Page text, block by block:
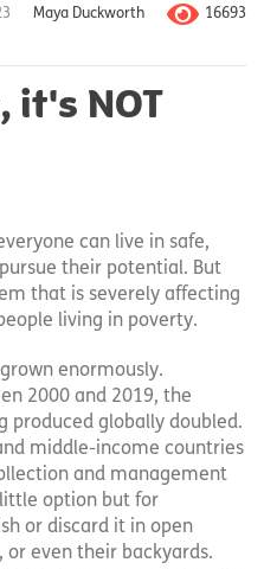
Maya Duckworth 16693
it's NOT
can live in safe,
their potential. But
that is severely affecting
living in poverty.
enormously.
2000 and 2019, the
produced globally doubled.
middle-income countries
and management
little option but for
or discard it in open
or even their backyards.